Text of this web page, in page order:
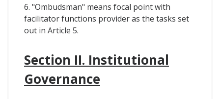
6. "Ombudsman" means focal point with
facilitator functions provider as the tasks set
out in Article 5.
Section II. Institutional
Governance